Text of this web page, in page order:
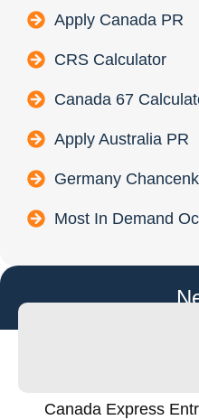
Apply Canada PR
CRS Calculator
Canada 67
Apply Australia PR
Germany
Most In Demand
Canada Express